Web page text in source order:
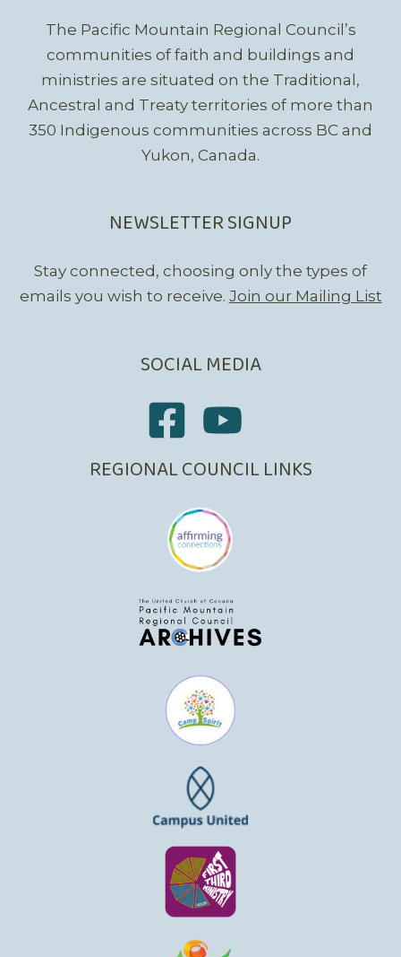
The Pacific Mountain Regional Council’s
communities of faith and buildings and
ministries are situated on the Traditional,
Ancestral and Treaty territories of more than
350 Indigenous communities across BC and
Yukon, Canada.
NEWSLETTER SIGNUP
Stay connected, choosing only the types of
emails you wish to receive. Join our Mailing List
SOCIAL MEDIA
REGIONAL COUNCIL LINKS